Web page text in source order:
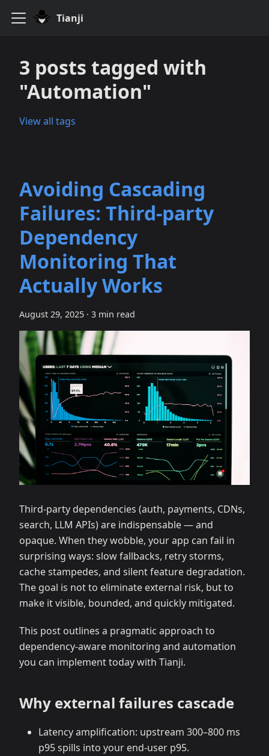
Tianji
3 posts tagged with
"Automation"
View all tags
Avoiding Cascading
Failures: Third‑party
Dependency
Monitoring That
Actually Works
August 29, 2025 · 3 min read
Third‑party dependencies (auth, payments, CDNs,
search, LLM APIs) are indispensable — and
opaque. When they wobble, your app can fail in
surprising ways: slow fallbacks, retry storms,
cache stampedes, and silent feature degradation.
The goal is not to eliminate external risk, but to
make it visible, bounded, and quickly mitigated.
This post outlines a pragmatic approach to
dependency‑aware monitoring and automation
you can implement today with Tianji.
Why external failures cascade
Latency amplification: upstream 300–800 ms
p95 spills into your end‑user p95.